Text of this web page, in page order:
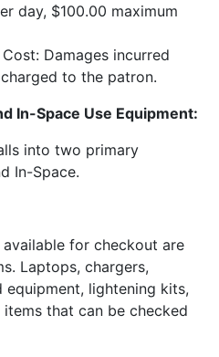
day, $100.00 maximum
Damages incurred
to the patron.
In-Space Use Equipment:
into two primary
In-Space.
for checkout are
Laptops, chargers,
equipment, lightening kits,
that can be checked